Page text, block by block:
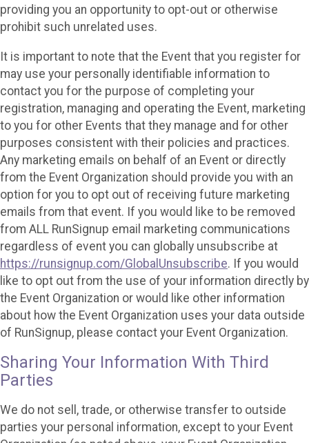
providing you an opportunity to opt-out or otherwise
prohibit such unrelated uses.
It is important to note that the Event that you register for
may use your personally identifiable information to
contact you for the purpose of completing your
registration, managing and operating the Event, marketing
to you for other Events that they manage and for other
purposes consistent with their policies and practices.
Any marketing emails on behalf of an Event or directly
from the Event Organization should provide you with an
option for you to opt out of receiving future marketing
emails from that event. If you would like to be removed
from ALL RunSignup email marketing communications
regardless of event you can globally unsubscribe at
https://runsignup.com/GlobalUnsubscribe. If you would
like to opt out from the use of your information directly by
the Event Organization or would like other information
about how the Event Organization uses your data outside
of RunSignup, please contact your Event Organization.
Sharing Your Information With Third
Parties
We do not sell, trade, or otherwise transfer to outside
parties your personal information, except to your Event